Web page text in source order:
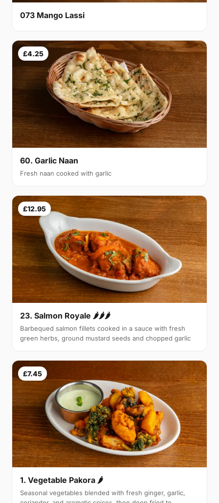
073 Mango Lassi
£4.25
60. Garlic Naan
Fresh naan cooked with garlic
£12.95
23. Salmon Royale 🌶🌶🌶
Barbequed salmon fillets cooked in a sauce with fresh
green herbs, ground mustard seeds and chopped garlic
£7.45
1. Vegetable Pakora 🌶
Seasonal vegetables blended with fresh ginger, garlic,